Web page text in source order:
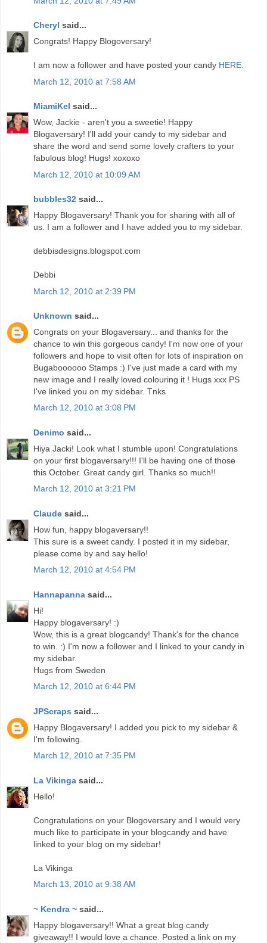
Cheryl said...
Congrats! Happy Blogoversary!
I am now a follower and have posted your candy HERE.
March 12, 2010 at 7:58 AM
MiamiKel said...
Wow, Jackie - aren't you a sweetie! Happy
Blogaversary! I'll add your candy to my sidebar and
share the word and send some lovely crafters to your
fabulous blog! Hugs! xoxoxo
March 12, 2010 at 10:09 AM
bubbles32 said...
Happy Blogaversary! Thank you for sharing with all of
us. I am a follower and I have added you to my sidebar.
debbisdesigns.blogspot.com
Debbi
March 12, 2010 at 2:39 PM
Unknown said...
Congrats on your Blogaversary... and thanks for the
chance to win this gorgeous candy! I'm now one of your
followers and hope to visit often for lots of inspiration on
Bugaboooooo Stamps :) I've just made a card with my
new image and I really loved colouring it ! Hugs xxx PS
I've linked you on my sidebar. Tnks
March 12, 2010 at 3:08 PM
Denimo said...
Hiya Jacki! Look what I stumble upon! Congratulations
on your first blogaversary!!! I'll be having one of those
this October. Great candy girl. Thanks so much!!
March 12, 2010 at 3:21 PM
Claude said...
How fun, happy blogaversary!!
This sure is a sweet candy. I posted it in my sidebar,
please come by and say hello!
March 12, 2010 at 4:54 PM
Hannapanna said...
Hi!
Happy blogaversary! :)
Wow, this is a great blogcandy! Thank's for the chance
to win. :) I'm now a follower and I linked to your candy in
my sidebar.
Hugs from Sweden
March 12, 2010 at 6:44 PM
JPScraps said...
Happy Blogaversary! I added you pick to my sidebar &
I'm following.
March 12, 2010 at 7:35 PM
La Vikinga said...
Hello!
Congratulations on your Blogoversary and I would very
much like to participate in your blogcandy and have
linked to your blog on my sidebar!
La Vikinga
March 13, 2010 at 9:38 AM
~ Kendra ~ said...
Happy blogaversary!! What a great blog candy
giveaway!! I would love a chance. Posted a link on my